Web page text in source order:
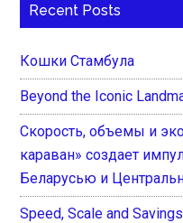
Recent Posts
Кошки Стамбула
Beyond the Iconic
Скорость, объемы и
караван» создает
Беларусью и
Speed, Scale and